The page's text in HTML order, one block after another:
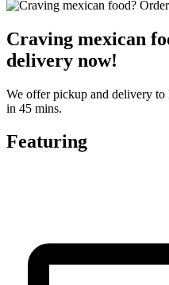
Craving mexican
delivery now!
We offer pickup and delivery
in 45 mins.
Featuring